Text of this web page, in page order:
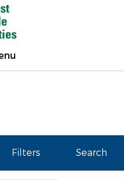
Filters Search